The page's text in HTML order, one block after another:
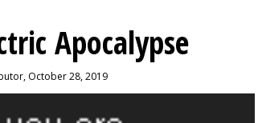
Apocalypse
October 28, 2019